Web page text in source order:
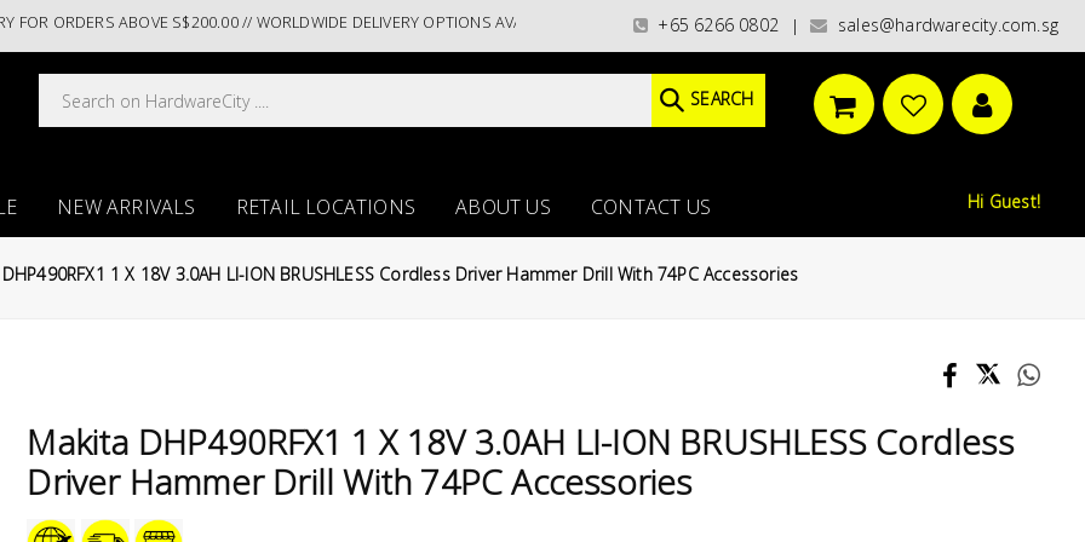
ABOVE S$200.00 // WORLDWIDE DELIVERY OPTIONS AVAILABLE AT CHECKOUT / FREE ISLANDWIDE DELIVERY FOR ORDERS ABOVE
+65 6266 0802| sales@hardwarecity.com.sg
SEARCH
Hi Guest!
NEW ARRIVALS RETAIL LOCATIONS ABOUT US CONTACT US
1 X 18V 3.0AH LI-ION BRUSHLESS Cordless Driver Hammer Drill With 74PC Accessories
Makita DHP490RFX1 1 X 18V 3.0AH LI-ION BRUSHLESS Cordless
Driver Hammer Drill With 74PC Accessories